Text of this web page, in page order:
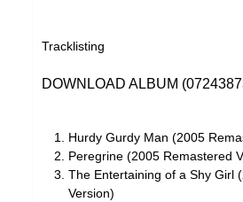
Tracklisting
DOWNLOAD ALBUM
Hurdy Gurdy Man (2005
Peregrine (2005 Remastered
The Entertaining of a Shy Girl
Version)